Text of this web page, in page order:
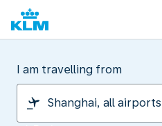
I am travelling from